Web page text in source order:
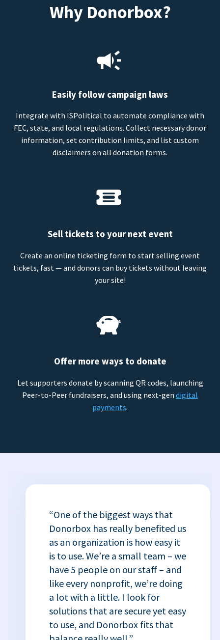
Why Donorbox?
Easily follow campaign laws
Integrate with ISPolitical to automate compliance with
FEC, state, and local regulations. Collect necessary donor
information, set contribution limits, and list custom
disclaimers on all donation forms.
Sell tickets to your next event
Create an online ticketing form to start selling event
tickets, fast — and donors can buy tickets without leaving
your site!
Offer more ways to donate
Let supporters donate by scanning QR codes, launching
Peer-to-Peer fundraisers, and using next-gen digital
payments.
“One of the biggest ways that
Donorbox has really benefited us
as an organization is how easy it
is to use. We’re a small team – we
have 5 people on our staff – and
like every nonprofit, we’re doing
a lot with a little. I look for
solutions that are secure yet easy
to use, and Donorbox fits that